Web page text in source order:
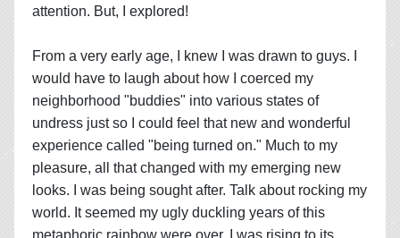
attention. But, I explored!
From a very early age, I knew I was drawn to guys. I
would have to laugh about how I coerced my
neighborhood "buddies" into various states of
undress just so I could feel that new and wonderful
experience called "being turned on." Much to my
pleasure, all that changed with my emerging new
looks. I was being sought after. Talk about rocking my
world. It seemed my ugly duckling years of this